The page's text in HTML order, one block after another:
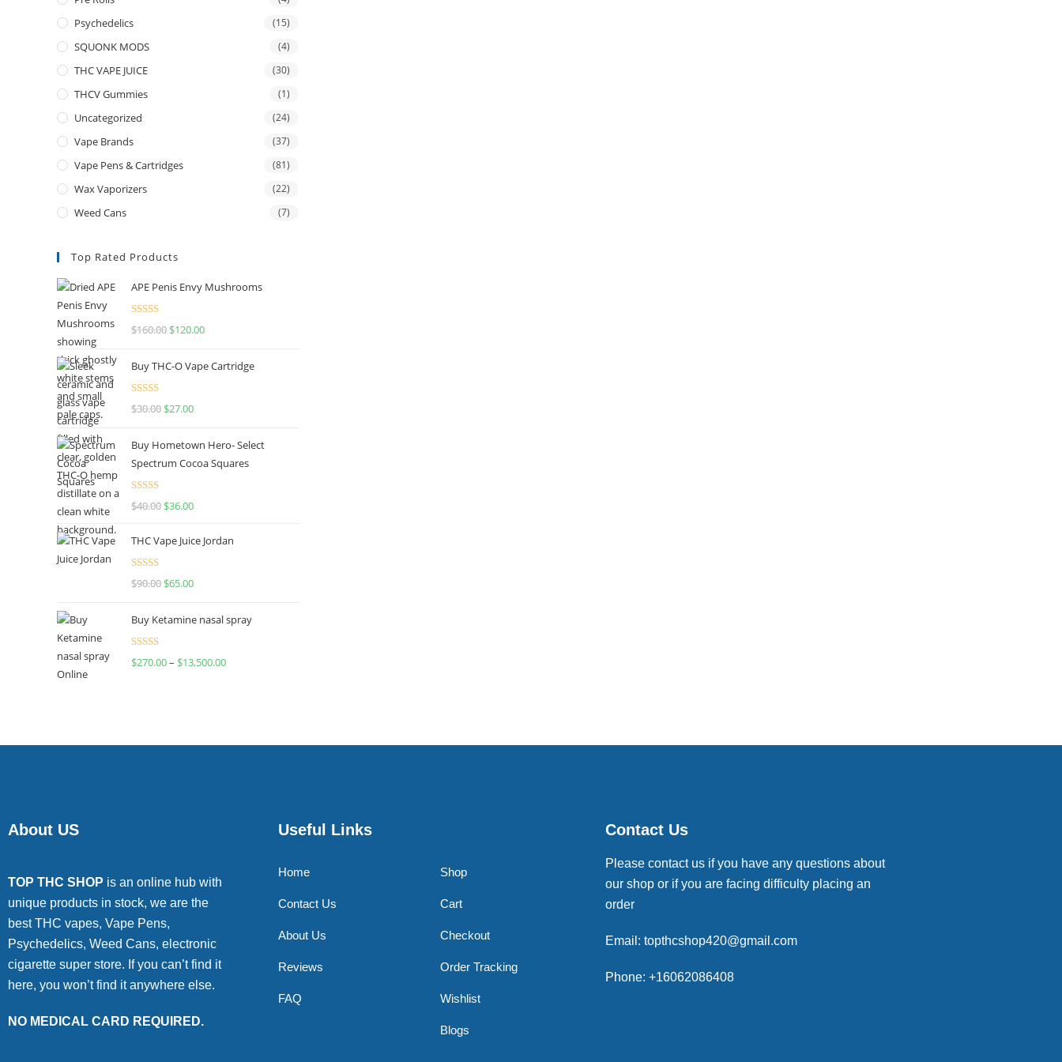
Psychedelics (15)
SQUONK MODS (4)
THC VAPE JUICE (30)
THCV Gummies (1)
Uncategorized (24)
Vape Brands (37)
Vape Pens & Cartridges (81)
Wax Vaporizers (22)
Weed Cans (7)
Top Rated Products
APE Penis Envy Mushrooms
Rated4.67
$160.00 $120.00
Buy THC-O Vape Cartridge
Rated4.50
$30.00 $27.00
Buy Hometown Hero- Select
Spectrum Cocoa Squares
Rated
$40.00 $36.00
THC Vape Juice Jordan
Rated
$90.00 $65.00
Buy Ketamine nasal spray
Rated
$270.00– $13,500.00
About US
TOP THC SHOP is an online hub with
unique products in stock, we are the
best THC vapes, Vape Pens,
Psychedelics, Weed Cans, electronic
cigarette super store. If you can’t find it
here, you won’t find it anywhere else.
NO MEDICAL CARD REQUIRED.
Useful Links
Home
Contact Us
About Us
Reviews
FAQ
Shop
Cart
Checkout
Order Tracking
Wishlist
Blogs
Contact Us
Please contact us if you have any questions about
our shop or if you are facing difficulty placing an
order
Email: topthcshop420@gmail.com
Phone: +16062086408